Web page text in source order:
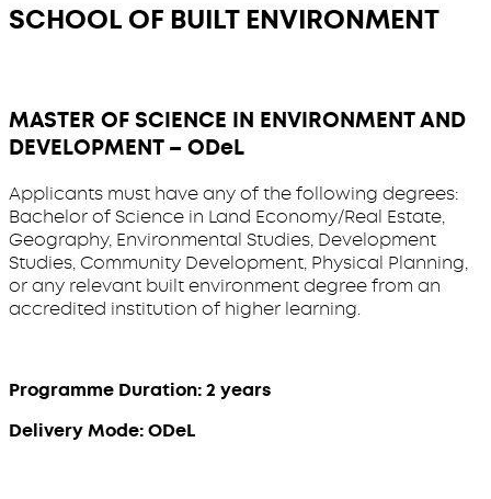
SCHOOL OF BUILT ENVIRONMENT
MASTER OF SCIENCE IN ENVIRONMENT AND
DEVELOPMENT – ODeL
Applicants must have any of the following degrees:
Bachelor of Science in Land Economy/Real Estate,
Geography, Environmental Studies, Development
Studies, Community Development, Physical Planning,
or any relevant built environment degree from an
accredited institution of higher learning.
Programme Duration: 2 years
Delivery Mode: ODeL